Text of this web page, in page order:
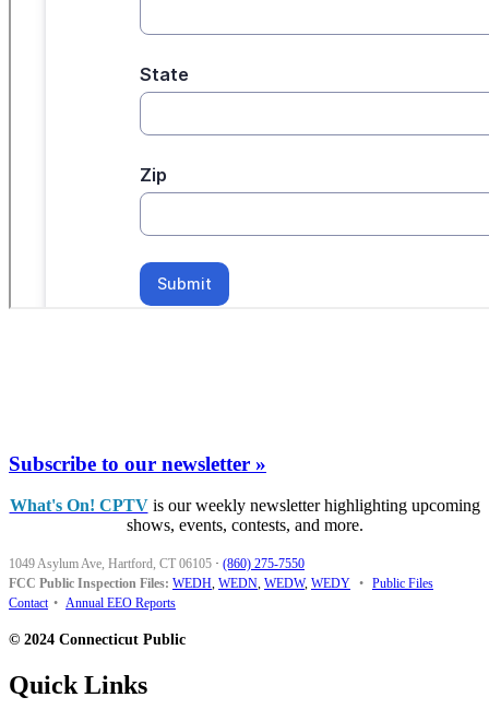
Subscribe to our newsletter »
What's On! CPTVis our weekly newsletter highlighting upcoming
shows, events, contests, and more.
1049 Asylum Ave, Hartford, CT 06105 · (860) 275-7550
FCC Public Inspection Files: WEDH, WEDN, WEDW, WEDY • Public Files
Contact • Annual EEO Reports
© 2024 Connecticut Public
Quick Links